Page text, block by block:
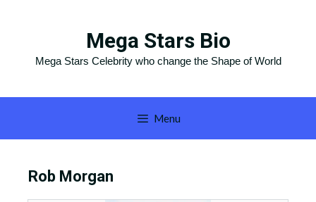
Mega Stars Bio
Mega Stars Celebrity who change the Shape of World
Menu
Rob Morgan